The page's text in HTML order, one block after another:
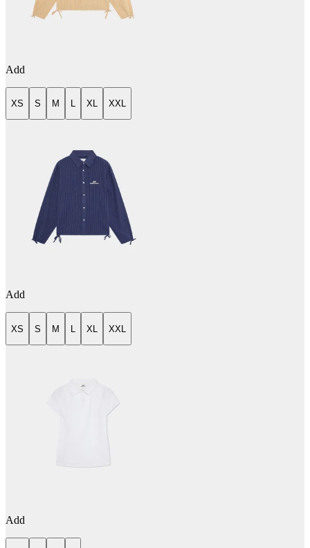
Add
XS S M L XL XXL
Add
XS S M XL XXL
Add